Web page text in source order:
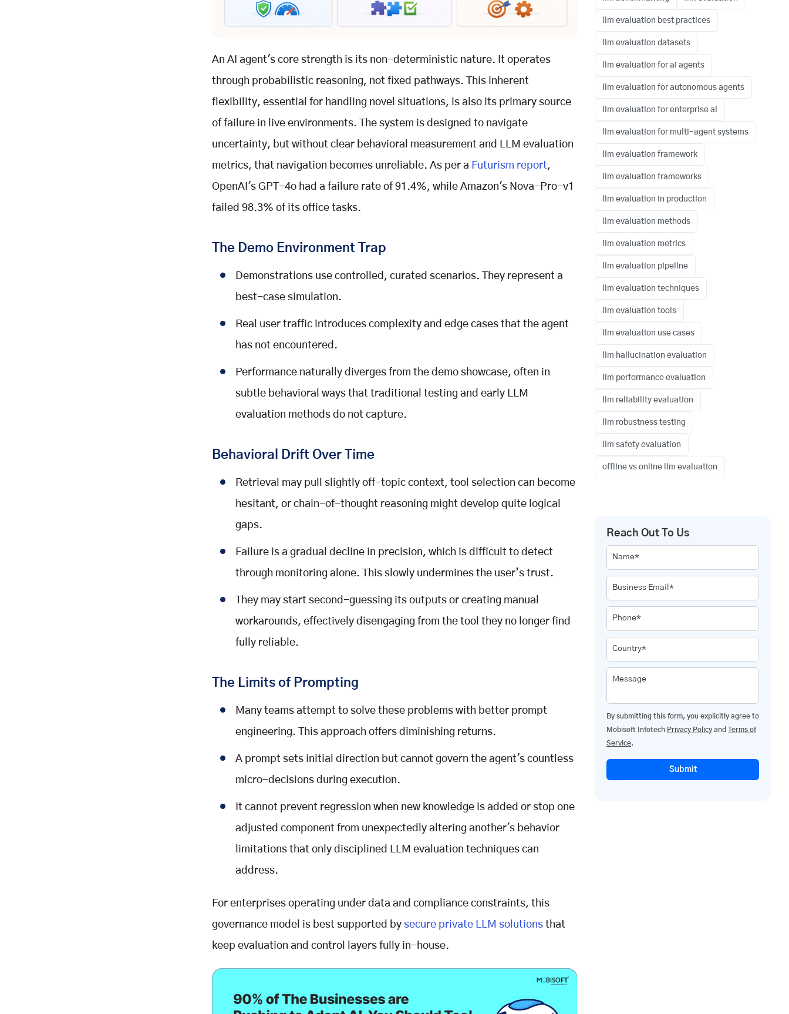
An AI agent's core strength is its non-deterministic nature. It operates
through probabilistic reasoning, not fixed pathways. This inherent
flexibility, essential for handling novel situations, is also its primary source
of failure in live environments. The system is designed to navigate
uncertainty, but without clear behavioral measurement and LLM evaluation
metrics, that navigation becomes unreliable. As per a Futurism report,
OpenAI's GPT-4o had a failure rate of 91.4%, while Amazon's Nova-Pro-v1
failed 98.3% of its office tasks.
The Demo Environment Trap
Demonstrations use controlled, curated scenarios. They represent a
best-case simulation.
Real user traffic introduces complexity and edge cases that the agent
has not encountered.
Performance naturally diverges from the demo showcase, often in
subtle behavioral ways that traditional testing and early LLM
evaluation methods do not capture.
Behavioral Drift Over Time
Retrieval may pull slightly off-topic context, tool selection can become
hesitant, or chain-of-thought reasoning might develop quite logical
gaps.
Failure is a gradual decline in precision, which is difficult to detect
through monitoring alone. This slowly undermines the user’s trust.
They may start second-guessing its outputs or creating manual
workarounds, effectively disengaging from the tool they no longer find
fully reliable.
The Limits of Prompting
Many teams attempt to solve these problems with better prompt
engineering. This approach offers diminishing returns.
A prompt sets initial direction but cannot govern the agent's countless
micro-decisions during execution.
It cannot prevent regression when new knowledge is added or stop one
adjusted component from unexpectedly altering another's behavior
limitations that only disciplined LLM evaluation techniques can
address.
For enterprises operating under data and compliance constraints, this
governance model is best supported by secure private LLM solutions that
keep evaluation and control layers fully in-house.
llm evaluation best practices
llm evaluation datasets
llm evaluation for ai agents
llm evaluation for autonomous agents
llm evaluation for enterprise ai
llm evaluation for multi-agent systems
llm evaluation framework
llm evaluation frameworks
llm evaluation in production
llm evaluation methods
llm evaluation metrics
llm evaluation pipeline
llm evaluation techniques
llm evaluation tools
llm evaluation use cases
llm hallucination evaluation
llm performance evaluation
llm reliability evaluation
llm robustness testing
llm safety evaluation
offline vs online llm evaluation
Reach Out To Us
Name*
Business Email*
Phone*
Country*
Message
By submitting this form, you explicitly agree to
Mobisoft Infotech Privacy Policy and
Terms of
Service.
Submit